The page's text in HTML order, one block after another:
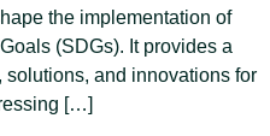
the implementation of
(SDGs). It provides a
and innovations for
[…]